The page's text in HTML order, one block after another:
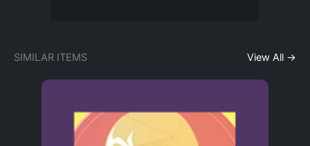
SIMILAR ITEMS View All →